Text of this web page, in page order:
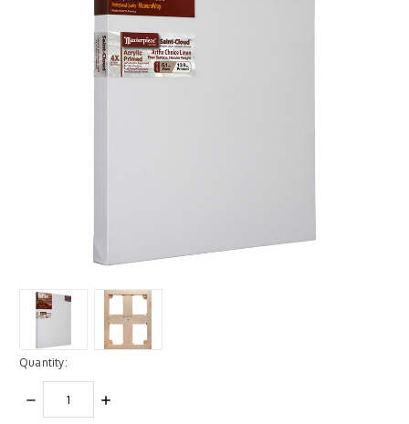
Quantity:
DECREASE
QUANTITY:
INCREASE